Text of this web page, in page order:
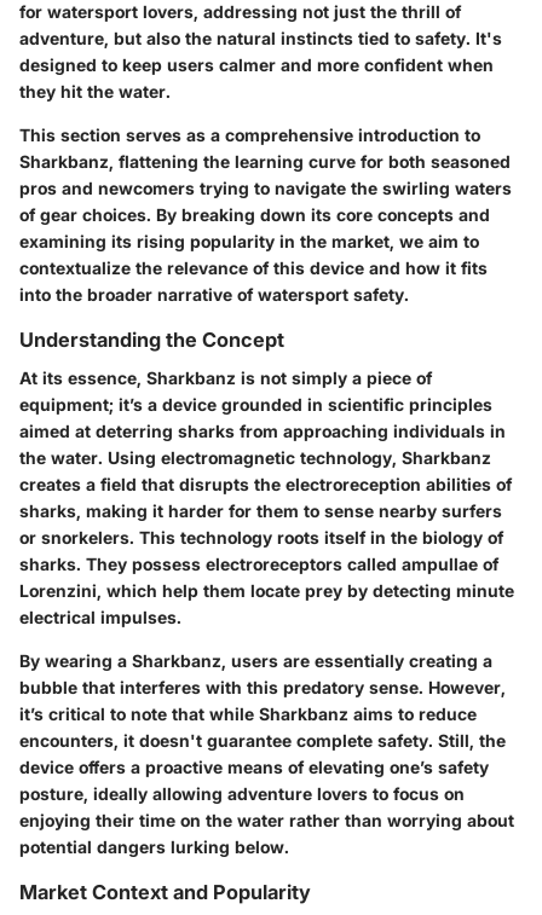
for watersport lovers, addressing not just the thrill of
adventure, but also the natural instincts tied to safety. It's
designed to keep users calmer and more confident when
they hit the water.
This section serves as a comprehensive introduction to
Sharkbanz, flattening the learning curve for both seasoned
pros and newcomers trying to navigate the swirling waters
of gear choices. By breaking down its core concepts and
examining its rising popularity in the market, we aim to
contextualize the relevance of this device and how it fits
into the broader narrative of watersport safety.
Understanding the Concept
At its essence, Sharkbanz is not simply a piece of
equipment; it’s a device grounded in scientific principles
aimed at deterring sharks from approaching individuals in
the water. Using electromagnetic technology, Sharkbanz
creates a field that disrupts the electroreception abilities of
sharks, making it harder for them to sense nearby surfers
or snorkelers. This technology roots itself in the biology of
sharks. They possess electroreceptors called ampullae of
Lorenzini, which help them locate prey by detecting minute
electrical impulses.
By wearing a Sharkbanz, users are essentially creating a
bubble that interferes with this predatory sense. However,
it’s critical to note that while Sharkbanz aims to reduce
encounters, it doesn't guarantee complete safety. Still, the
device offers a proactive means of elevating one’s safety
posture, ideally allowing adventure lovers to focus on
enjoying their time on the water rather than worrying about
potential dangers lurking below.
Market Context and Popularity